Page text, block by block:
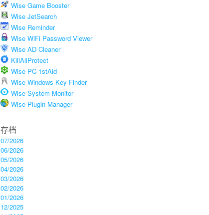
Wise Game Booster
Wise JetSearch
Wise Reminder
Wise WiFi Password Viewer
Wise AD Cleaner
KillAliProtect
Wise PC 1stAid
Wise Windows Key Finder
Wise System Monitor
Wise Plugin Manager
存档
07/2026
06/2026
05/2026
04/2026
03/2026
02/2026
01/2026
12/2025